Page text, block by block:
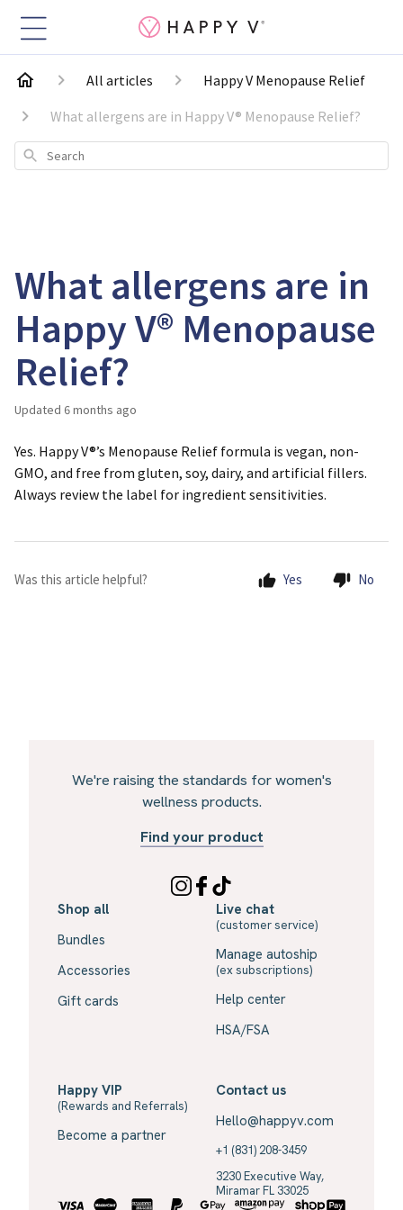
All articles
Happy V Menopause Relief
What allergens are in Happy V® Menopause Relief?
Search
What allergens are in
Happy V® Menopause
Relief?
Updated 6 months ago
Yes. Happy V®’s Menopause Relief formula is vegan, non-
GMO, and free from gluten, soy, dairy, and artificial fillers.
Always review the label for ingredient sensitivities.
Was this article helpful? Yes No
We're raising the standards for women's
wellness products.
Find your product
Shop all
Bundles
Accessories
Gift cards
Live chat
(customer service)
Manage autoship
(ex subscriptions)
Help center
HSA/FSA
Happy VIP
(Rewards and Referrals)
Become a partner
Contact us
Hello@happyv.com
+1 (831) 208-3459
3230 Executive Way,
Miramar FL 33025